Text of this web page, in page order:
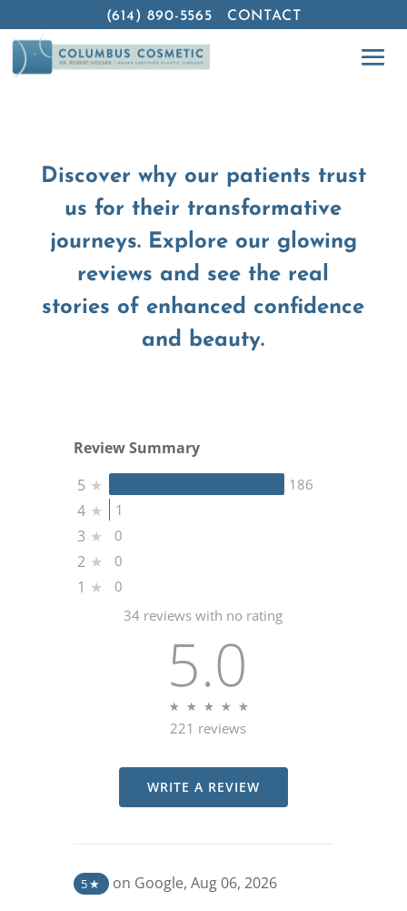
(614) 890-5565 CONTACT
Discover why our patients trust
us for their transformative
journeys. Explore our glowing
reviews and see the real
stories of enhanced confidence
and beauty.
Review Summary
5 ★ 186
4 ★ 1
3 ★ 0
2 ★ 0
1 ★
0
34 reviews with no rating
5.0
★
★ ★
★ ★
★ ★
★ ★
★
221 reviews
WRITE A REVIEW(OPENS IN A NEW
5★ on Google(opens in a new tab)
, Aug 06, 2026